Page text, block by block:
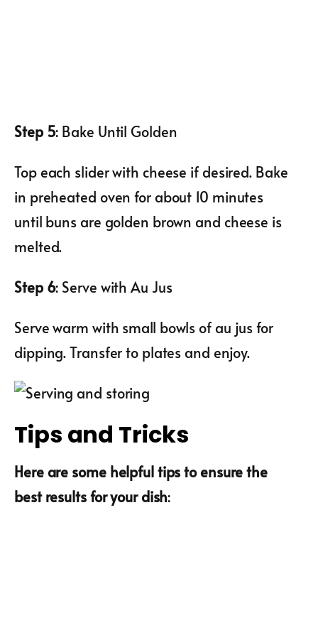
Step 5: Bake Until Golden
Top each slider with cheese if desired. Bake
in preheated oven for about 10 minutes
until buns are golden brown and cheese is
melted.
Step 6: Serve with Au Jus
Serve warm with small bowls of au jus for
dipping. Transfer to plates and enjoy.
Tips and Tricks
Here are some helpful tips to ensure the
best results for your dish: